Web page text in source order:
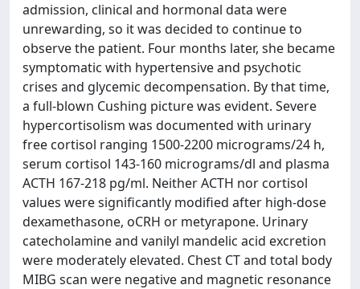
admission, clinical and hormonal data were
unrewarding, so it was decided to continue to
observe the patient. Four months later, she became
symptomatic with hypertensive and psychotic
crises and glycemic decompensation. By that time,
a full-blown Cushing picture was evident. Severe
hypercortisolism was documented with urinary
free cortisol ranging 1500-2200 micrograms/24 h,
serum cortisol 143-160 micrograms/dl and plasma
ACTH 167-218 pg/ml. Neither ACTH nor cortisol
values were significantly modified after high-dose
dexamethasone, oCRH or metyrapone. Urinary
catecholamine and vanilyl mandelic acid excretion
were moderately elevated. Chest CT and total body
MIBG scan were negative and magnetic resonance